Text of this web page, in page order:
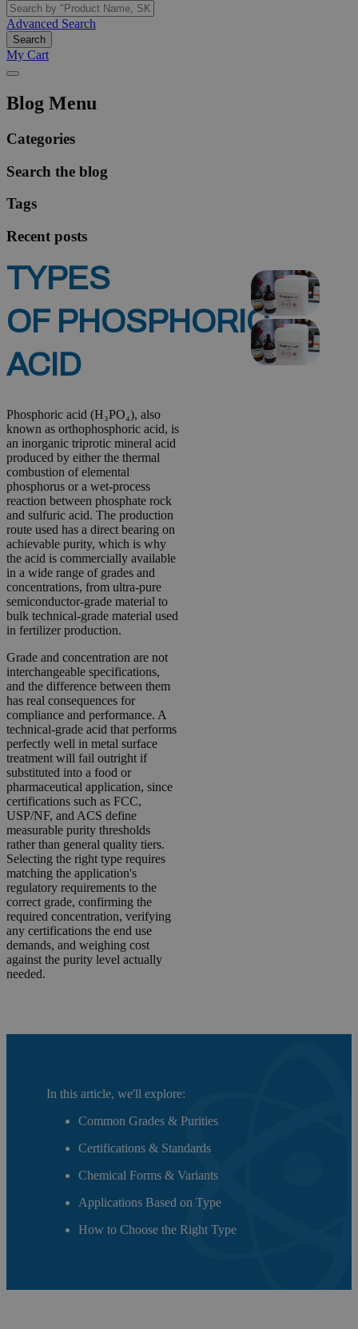
Advanced Search
Search
My Cart
Blog Menu
Categories
Search the blog
Tags
Recent posts
TYPES
OF PHOSPHORIC
ACID
Phosphoric acid (H₃PO₄), also
known as orthophosphoric acid, is
an inorganic triprotic mineral acid
produced by either the thermal
combustion of elemental
phosphorus or a wet-process
reaction between phosphate rock
and sulfuric acid. The production
route used has a direct bearing on
achievable purity, which is why
the acid is commercially available
in a wide range of grades and
concentrations, from ultra-pure
semiconductor-grade material to
bulk technical-grade material used
in fertilizer production.
Grade and concentration are not
interchangeable specifications,
and the difference between them
has real consequences for
compliance and performance. A
technical-grade acid that performs
perfectly well in metal surface
treatment will fail outright if
substituted into a food or
pharmaceutical application, since
certifications such as FCC,
USP/NF, and ACS define
measurable purity thresholds
rather than general quality tiers.
Selecting the right type requires
matching the application's
regulatory requirements to the
correct grade, confirming the
required concentration, verifying
any certifications the end use
demands, and weighing cost
against the purity level actually
needed.
In this article, we'll explore:
Common Grades & Purities
Certifications & Standards
Chemical Forms & Variants
Applications Based on Type
How to Choose the Right Type